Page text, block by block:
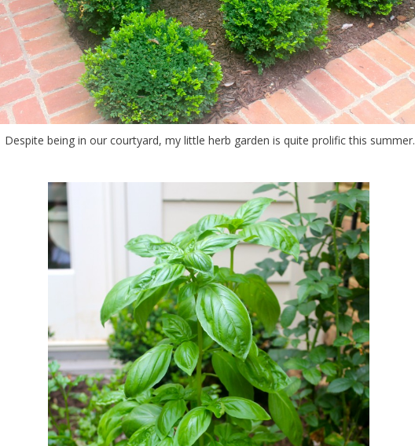
Despite being in our courtyard, my little herb garden is quite prolific this summer.